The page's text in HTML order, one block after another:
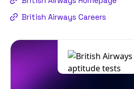
British Airways Careers